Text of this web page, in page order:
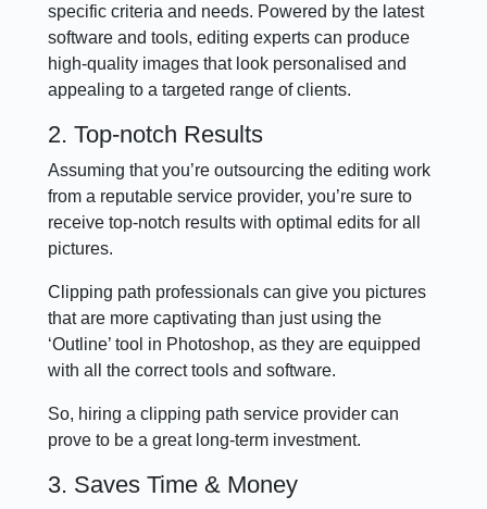
specific criteria and needs. Powered by the latest
software and tools, editing experts can produce
high-quality images that look personalised and
appealing to a targeted range of clients.
2. Top-notch Results
Assuming that you’re outsourcing the editing work
from a reputable service provider, you’re sure to
receive top-notch results with optimal edits for all
pictures.
Clipping path professionals can give you pictures
that are more captivating than just using the
‘Outline’ tool in Photoshop, as they are equipped
with all the correct tools and software.
So, hiring a clipping path service provider can
prove to be a great long-term investment.
3. Saves Time & Money